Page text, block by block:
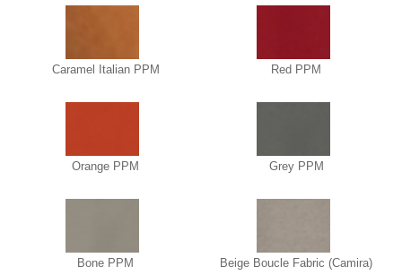
Caramel Italian PPM Red PPM
Orange PPM Grey PPM
Bone PPM Beige Boucle Fabric (Camira)